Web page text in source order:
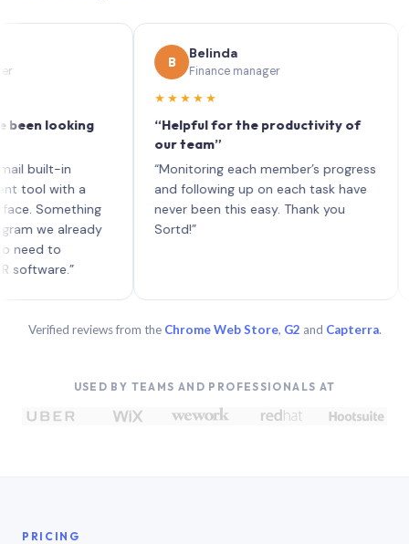
looking
in
with a
already
to
Belinda
Finance manager
★★★★★
“Helpful for the productivity of
our team”
“Monitoring each member’s progress
and following up on each task have
never been this easy. Thank you
Sortd!”
Verified reviews from the Chrome Web Store, G2 and Capterra.
USED BY TEAMS AND PROFESSIONALS AT
PRICING